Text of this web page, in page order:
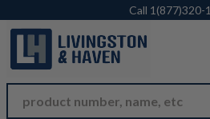
Skip
Call 1(877)320-